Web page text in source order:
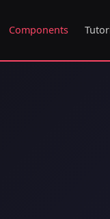
Components